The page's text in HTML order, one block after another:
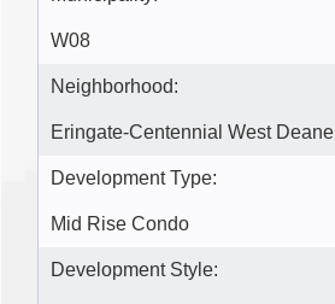
W08
Neighborhood:
Eringate-Centennial West Deane
Development Type:
Mid Rise Condo
Development Style: